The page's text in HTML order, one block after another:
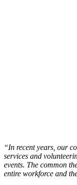
“In recent years, our
services and
events. The common
entire workforce and